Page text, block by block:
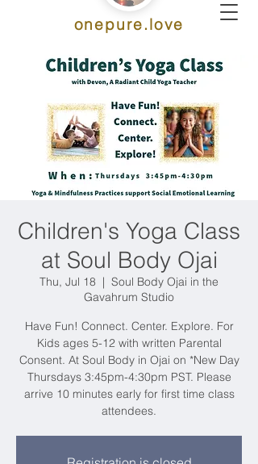
onepure.love
Children's Yoga Class
at Soul Body Ojai
Thu, Jul 18
  |
Soul Body Ojai in the
Gavahrum Studio
Have Fun! Connect. Center. Explore. For
Kids ages 5-12 with written Parental
Consent. At Soul Body in Ojai on *New Day
Thursdays 3:45pm-4:30pm PST. Please
arrive 10 minutes early for first time class
attendees.